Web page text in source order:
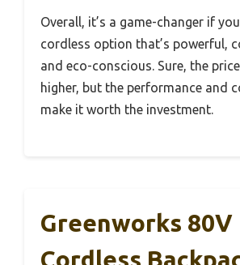
Overall, it’s a game-changer if
cordless option that’s powerful,
and eco-conscious. Sure, the
higher, but the performance and
make it worth the investment.
Greenworks 80V